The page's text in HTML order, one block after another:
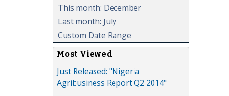
This month: December
Last month: July
Custom Date Range
Most Viewed
Just Released: "Nigeria
Agribusiness Report Q2 2014"